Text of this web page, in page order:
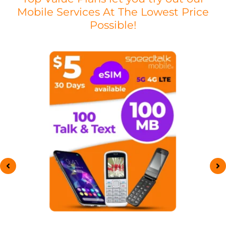
Mobile Services At The Lowest Price
Possible!
This
product
has
multiple
variants.
The
options
may
be
product